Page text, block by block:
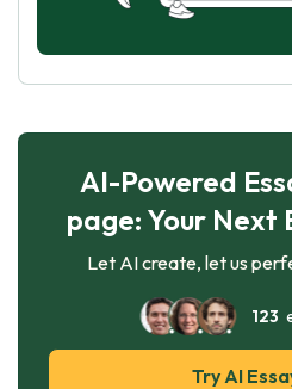
AI-Powered
page: Your Next
Let AI create, let us
123
Try AI